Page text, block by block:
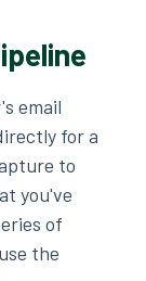
email
for a
to
you've
of
the